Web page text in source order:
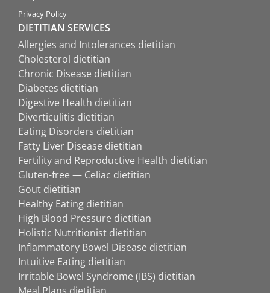
Privacy Policy
DIETITIAN SERVICES
Allergies and Intolerances dietitian
Cholesterol dietitian
Chronic Disease dietitian
Diabetes dietitian
Digestive Health dietitian
Diverticulitis dietitian
Eating Disorders dietitian
Fatty Liver Disease dietitian
Fertility and Reproductive Health dietitian
Gluten-free — Celiac dietitian
Gout dietitian
Healthy Eating dietitian
High Blood Pressure dietitian
Holistic Nutritionist dietitian
Inflammatory Bowel Disease dietitian
Intuitive Eating dietitian
Irritable Bowel Syndrome (IBS) dietitian